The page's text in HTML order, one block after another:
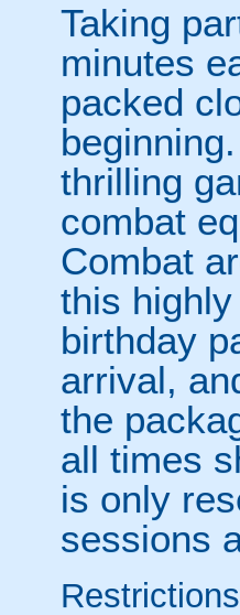
Taking
minutes
packed
thrilling
combat
Combat
this
birthday
arrival,
the
all times
is only
sessions
Restrictions